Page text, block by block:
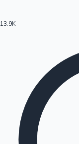
Hollywood News
13.9K